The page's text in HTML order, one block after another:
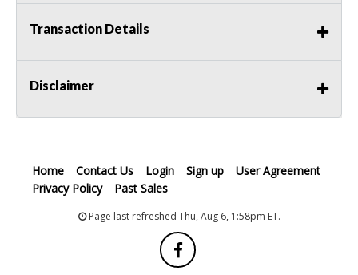
Transaction Details
Disclaimer
Home Contact Us Login Sign up
User Agreement
Privacy Policy
Past Sales
Page last refreshed Thu, Aug 6, 1:58pm ET.